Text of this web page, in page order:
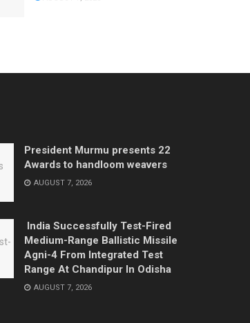
President Murmu presents 22
Awards to handloom weavers
AUGUST 7, 2026
India Successfully Test-Fired
Medium-Range Ballistic Missile
Agni-4 From Integrated Test
Range At Chandipur In Odisha
AUGUST 7, 2026